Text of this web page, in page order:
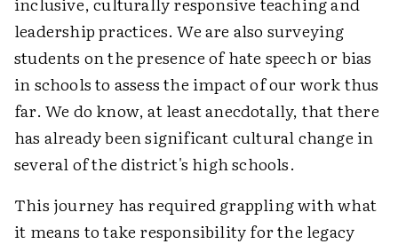
leadership practices. We are also surveying
students on the presence of hate speech or bias
in schools to assess the impact of our work thus
far. We do know, at least anecdotally, that there
has already been significant cultural change in
several of the district's high schools.
This journey has required grappling with what
it means to take responsibility for the legacy